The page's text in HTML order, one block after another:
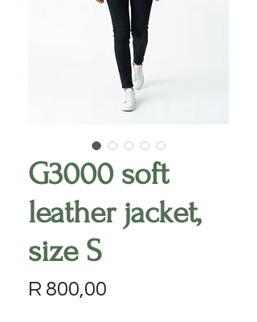
G3000 soft
leather jacket,
size S
R 800,00